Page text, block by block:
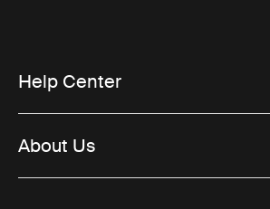
Help Center
About Us